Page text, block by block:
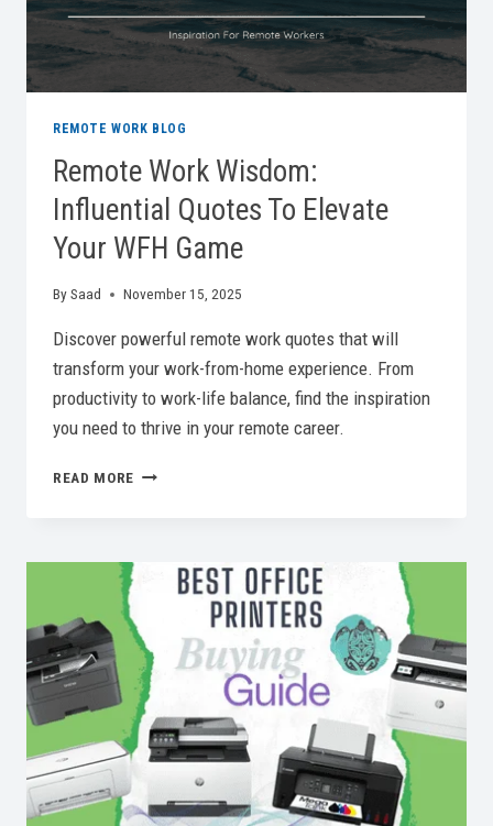
REMOTE WORK BLOG
Remote Work Wisdom:
Influential Quotes To Elevate
Your WFH Game
BySaad November 15, 2025
Discover powerful remote work quotes that will
transform your work-from-home experience. From
productivity to work-life balance, find the inspiration
you need to thrive in your remote career.
READ MORE REMOTE
QUOTES
YOUR
WFH
GAME